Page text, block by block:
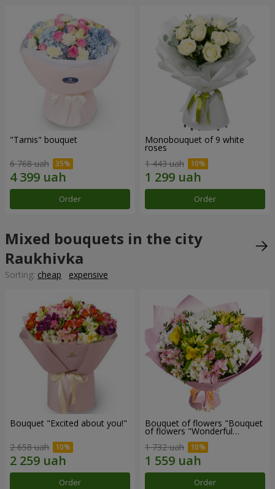
"Tarnis" bouquet
6 768 uah
Order
Monobouquet of 9 white
roses
1 443 uah
Order
Mixed bouquets in the city
Raukhivka
Sorting: cheap expensive
Bouquet "Excited about you!"
2 658 uah
Order
Bouquet of flowers "Bouquet
of flowers "Wonderful
1 732 uah
Order